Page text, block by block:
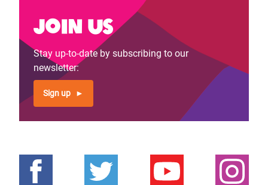
Join us
Stay up-to-date by subscribing to our
newsletter:
Sign up